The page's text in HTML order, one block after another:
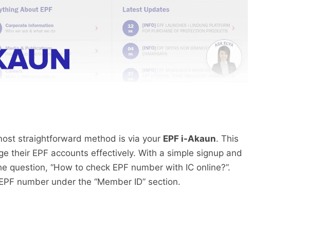
straightforward method is via your EPF i-Akaun. This
their EPF accounts effectively. With a simple signup and
“How to check EPF number with IC online?”.
number under the “Member ID” section.